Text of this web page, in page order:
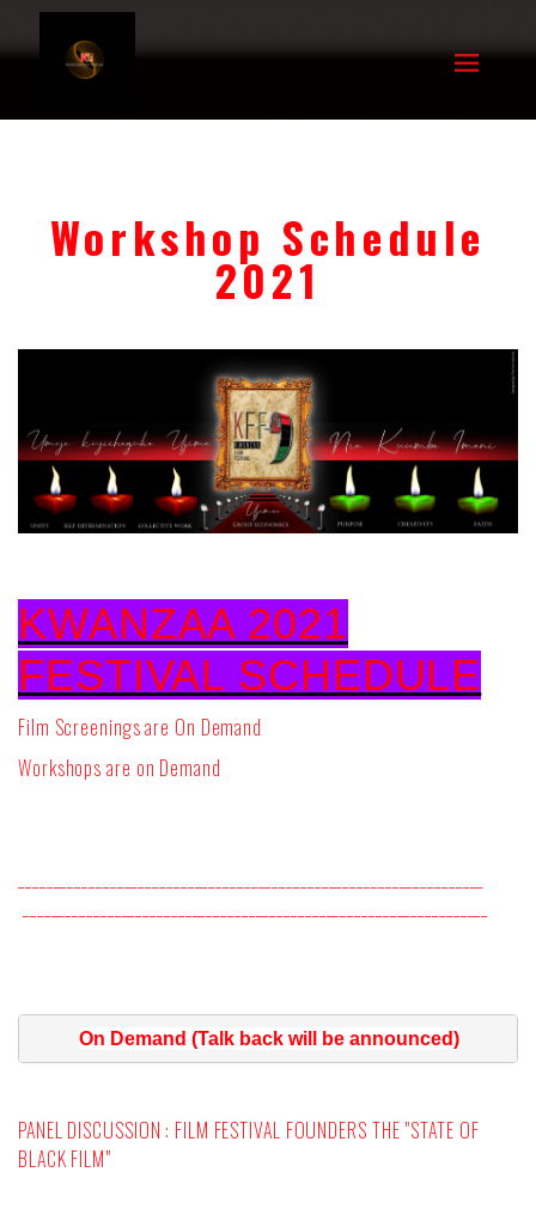
Workshop Schedule
2021
KWANZAA 2021
FESTIVAL SCHEDULE
Film Screenings are On Demand
Workshops are on Demand
On Demand (Talk back will be announced)
PANEL DISCUSSION : FILM FESTIVAL FOUNDERS THE "STATE OF
BLACK FILM"